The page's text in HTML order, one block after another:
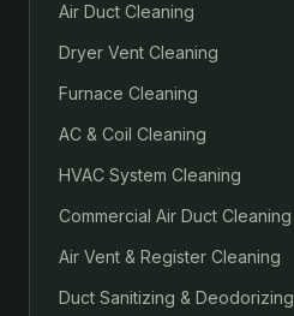
Air Duct Cleaning
Dryer Vent Cleaning
Furnace Cleaning
AC & Coil Cleaning
HVAC System Cleaning
Commercial Air Duct Cleaning
Air Vent & Register Cleaning
Duct Sanitizing & Deodorizing